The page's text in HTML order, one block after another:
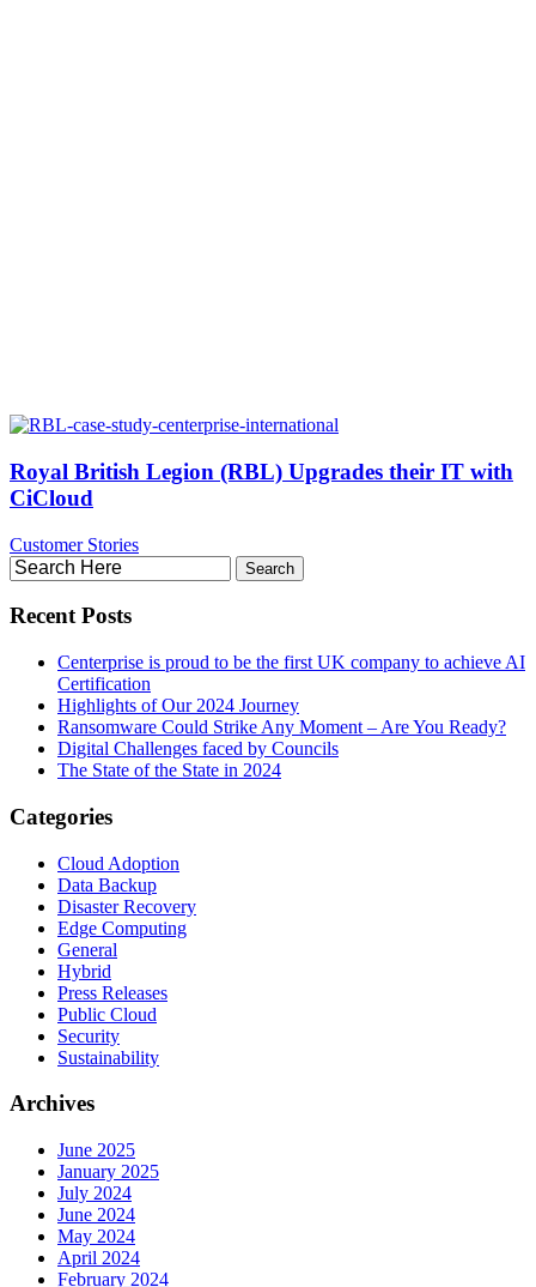
Royal British Legion (RBL) Upgrades their IT with
CiCloud
Customer Stories
Recent Posts
Centerprise is proud to be the first UK company to achieve AI
Certification
Highlights of Our 2024 Journey
Ransomware Could Strike Any Moment – Are You Ready?
Digital Challenges faced by Councils
The State of the State in 2024
Categories
Cloud Adoption
Data Backup
Disaster Recovery
Edge Computing
General
Hybrid
Press Releases
Public Cloud
Security
Sustainability
Archives
June 2025
January 2025
July 2024
June 2024
May 2024
April 2024
February 2024